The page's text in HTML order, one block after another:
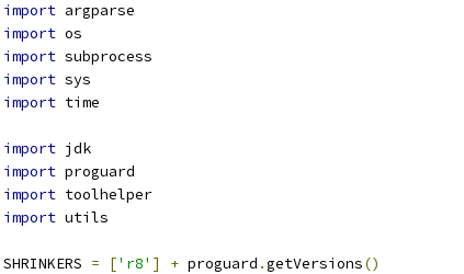
import argparse
import os
import subprocess
import sys
import time
import jdk
import proguard
import toolhelper
import utils
SHRINKERS = ['r8' ] + proguard .getVersions()